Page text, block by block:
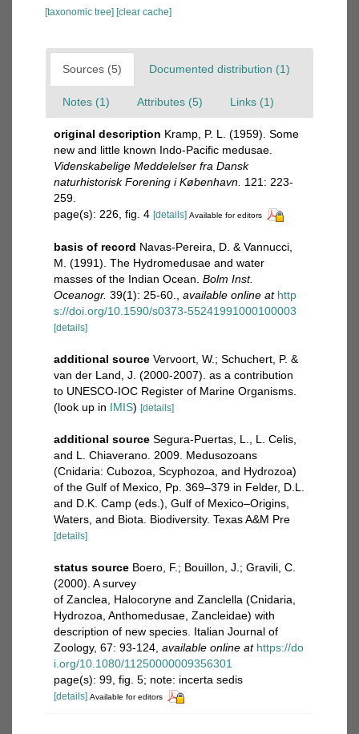
[taxonomic tree] [clear cache]
Sources (5) Documented distribution (1)
Notes (1) Attributes (5) Links (1)
original description Kramp, P. L. (1959). Some
new and little known Indo-Pacific medusae.
Videnskabelige Meddelelser fra Dansk
naturhistorisk Forening i København. 121: 223-
259.
page(s): 226, fig. 4 [details] Available for editors
basis of record Navas-Pereira, D. & Vannucci,
M. (1991). The Hydromedusae and water
masses of the Indian Ocean. Bolm Inst.
Oceanogr. 39(1): 25-60. available online at http
s://doi.org/10.1590/s0373-55241991000100003
[details]
additional source Vervoort, W.; Schuchert, P. &
van der Land, J. (2000-2007). as a contribution
to UNESCO-IOC Register of Marine Organisms.
(look up in IMIS) [details]
additional source Segura-Puertas, L., L. Celis,
and L. Chiaverano. 2009. Medusozoans
(Cnidaria: Cubozoa, Scyphozoa, and Hydrozoa)
of the Gulf of Mexico, Pp. 369–379 in Felder, D.L.
and D.K. Camp (eds.), Gulf of Mexico–Origins,
Waters, and Biota. Biodiversity. Texas A&M Pre
[details]
status source Boero, F.; Bouillon, J.; Gravili, C.
(2000). A survey
of Zanclea, Halocoryne and Zanclella (Cnidaria,
Hydrozoa, Anthomedusae, Zancleidae) with
description of new species. Italian Journal of
Zoology, 67: 93-124 available online at https://do
i.org/10.1080/11250000009356301
page(s): 99, fig. 5; note: incerta sedis
[details] Available for editors